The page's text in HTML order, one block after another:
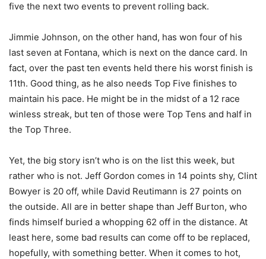
five the next two events to prevent rolling back.
Jimmie Johnson, on the other hand, has won four of his
last seven at Fontana, which is next on the dance card. In
fact, over the past ten events held there his worst finish is
11th. Good thing, as he also needs Top Five finishes to
maintain his pace. He might be in the midst of a 12 race
winless streak, but ten of those were Top Tens and half in
the Top Three.
Yet, the big story isn’t who is on the list this week, but
rather who is not. Jeff Gordon comes in 14 points shy, Clint
Bowyer is 20 off, while David Reutimann is 27 points on
the outside. All are in better shape than Jeff Burton, who
finds himself buried a whopping 62 off in the distance. At
least here, some bad results can come off to be replaced,
hopefully, with something better. When it comes to hot,